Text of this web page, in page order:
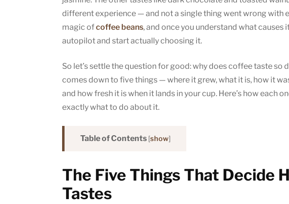
different experience — and not a single thing went wrong with
magic ofcoffee beans, and once you understand what
autopilot and start actually choosing it.
So let’s settle the question for good: why does coffee taste so
comes down to five things — where it grew, what it is, how it
and how fresh it is when it lands in your cup. Here’s how each
exactly what to do about it.
Table of Contents [show]
The Five Things That Decide
Tastes